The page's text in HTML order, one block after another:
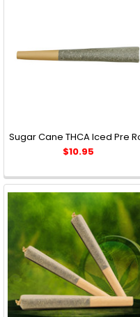
Sugar Cane THCA Iced Pre
$10.95